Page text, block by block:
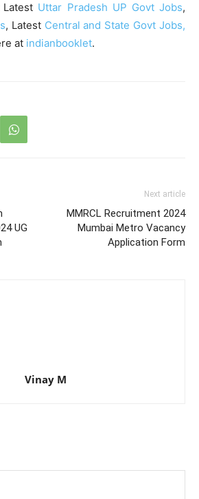
Uttar Pradesh UP Govt Jobs,
, Latest Central and State Govt Jobs,
at indianbooklet.
UG
Next article
MMRCL Recruitment 2024
Mumbai Metro Vacancy
Application Form
Vinay M